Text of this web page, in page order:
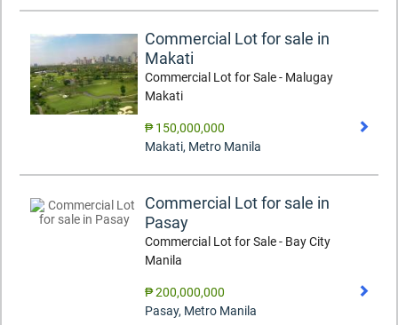
Commercial Lot for sale in
Makati
Commercial Lot for Sale - Malugay
Makati
₱ 150,000,000
Makati, Metro Manila
Commercial Lot for sale in
Pasay
Commercial Lot for Sale - Bay City
Manila
₱ 200,000,000
Pasay, Metro Manila